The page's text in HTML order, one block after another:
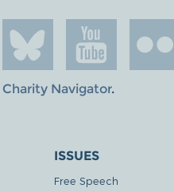
Charity Navigator.
ISSUES
Free Speech